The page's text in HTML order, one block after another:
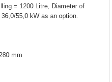
= 1200 Litre, Diameter of
55,0 kW as an option.
mm